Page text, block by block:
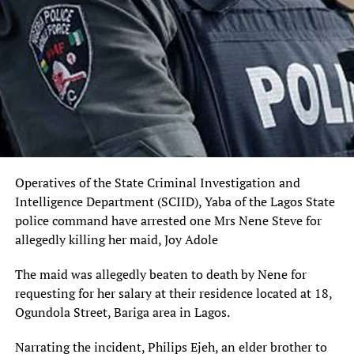
Operatives of the State Criminal Investigation and
Intelligence Department (SCIID), Yaba of the Lagos State
police command have arrested one Mrs Nene Steve for
allegedly killing her maid, Joy Adole
The maid was allegedly beaten to death by Nene for
requesting for her salary at their residence located at 18,
Ogundola Street, Bariga area in Lagos.
Narrating the incident, Philips Ejeh, an elder brother to